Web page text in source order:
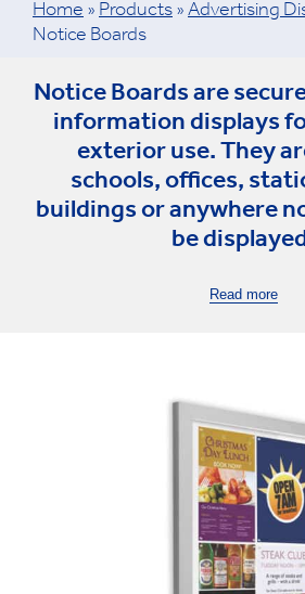
Home » Products » Advertising
Notice Boards
Notice Boards are
information displays
exterior use. They
schools, offices,
buildings or anywhere
be
Read more